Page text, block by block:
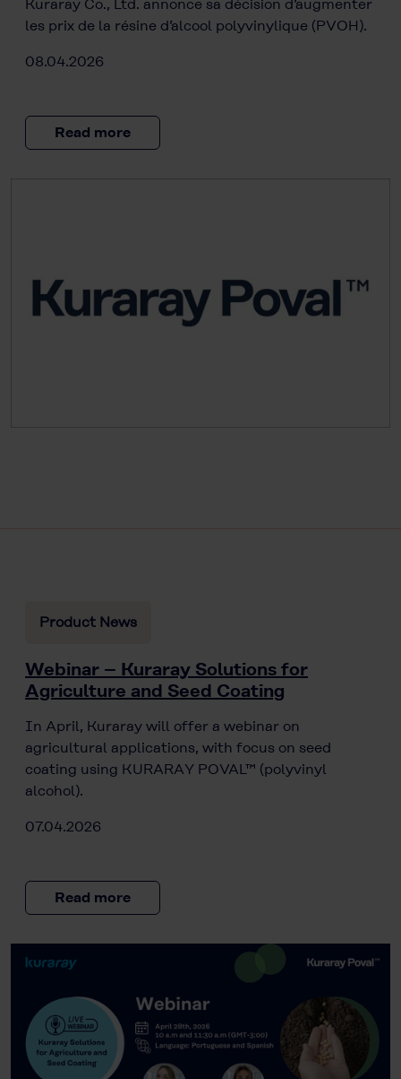
Kuraray Co., Ltd. annonce sa décision d’augmenter
les prix de la résine d’alcool polyvinylique (PVOH).
08.04.2026
Read more
Product News
Webinar – Kuraray Solutions for
Agriculture and Seed Coating
In April, Kuraray will offer a webinar on
agricultural applications, with focus on seed
coating using KURARAY POVAL™ (polyvinyl
alcohol).
07.04.2026
Read more